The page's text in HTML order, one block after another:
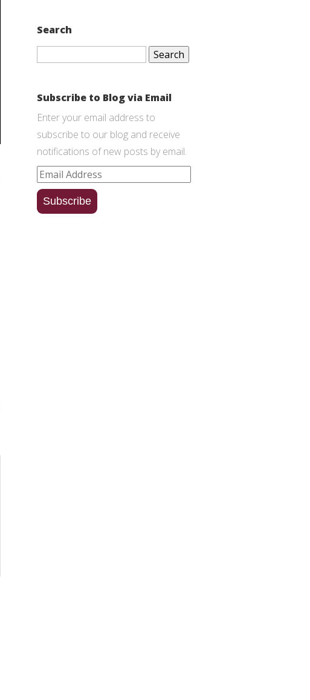
Search
Search
Subscribe to Blog via Email
Enter your email address to
subscribe to our blog and receive
notifications of new posts by email.
Email
Address
Subscribe